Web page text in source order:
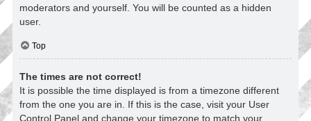
moderators and yourself. You will be counted as a hidden
user.
Top
The times are not correct!
It is possible the time displayed is from a timezone different
from the one you are in. If this is the case, visit your User
Control Panel and change your timezone to match your